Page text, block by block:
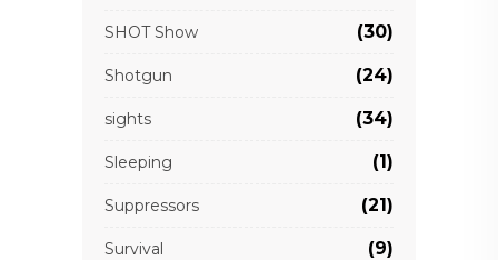
SHOT Show (30)
Shotgun (24)
sights (34)
Sleeping (1)
Suppressors (21)
Survival (9)